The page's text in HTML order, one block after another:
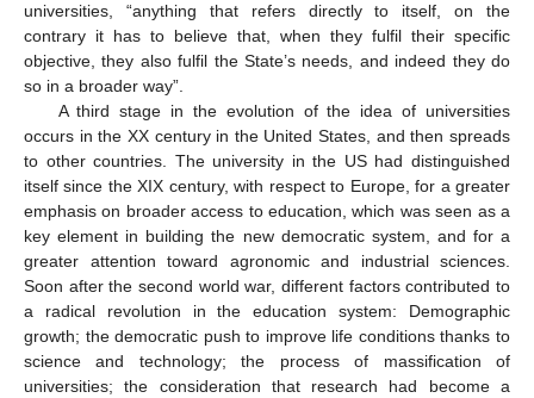
universities, “anything that refers directly to itself, on the
contrary it has to believe that, when they fulfil their specific
objective, they also fulfil the State’s needs, and indeed they do
so in a broader way”.
A third stage in the evolution of the idea of universities
occurs in the XX century in the United States, and then spreads
to other countries. The university in the US had distinguished
itself since the XIX century, with respect to Europe, for a greater
emphasis on broader access to education, which was seen as a
key element in building the new democratic system, and for a
greater attention toward agronomic and industrial sciences.
Soon after the second world war, different factors contributed to
a radical revolution in the education system: Demographic
growth; the democratic push to improve life conditions thanks to
science and technology; the process of massification of
universities; the consideration that research had become a